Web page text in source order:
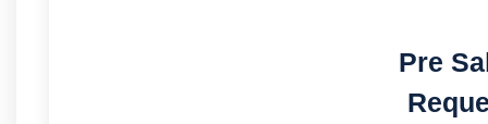
Pre